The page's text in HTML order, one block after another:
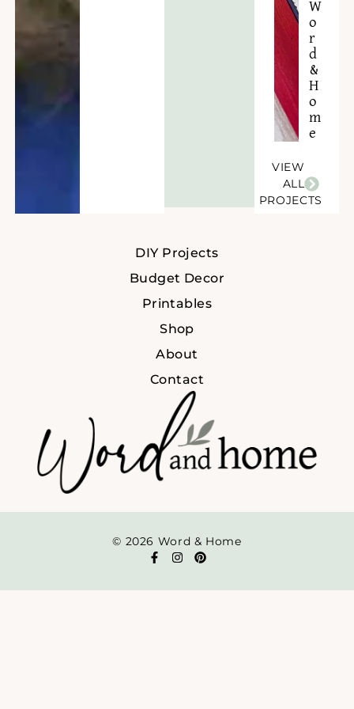
W
o
r
d
&
H
o
m
e
VIEW
ALL
PROJECTS
DIY Projects
Budget Decor
Printables
Shop
About
Contact
© 2026 Word & Home